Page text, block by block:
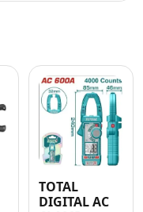
TOTAL
DIGITAL AC